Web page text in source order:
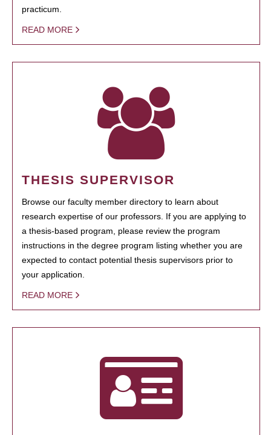
practicum.
READ MORE
THESIS SUPERVISOR
Browse our faculty member directory to learn about
research expertise of our professors. If you are applying to
a thesis-based program, please review the program
instructions in the degree program listing whether you are
expected to contact potential thesis supervisors prior to
your application.
READ MORE